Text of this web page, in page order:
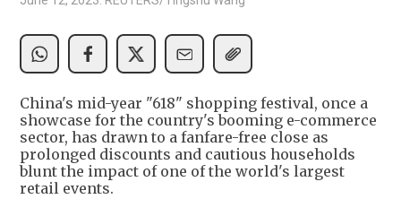
China's mid-year "618" shopping festival, once a
showcase for the country's booming e-commerce
sector, has drawn to a fanfare-free close as
prolonged discounts and cautious households
blunt the impact of one of the world's largest
retail events.